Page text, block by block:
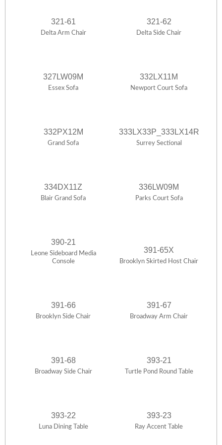
321-61
Delta Arm Chair
321-62
Delta Side Chair
327LW09M
Essex Sofa
332LX11M
Newport Court Sofa
332PX12M
Grand Sofa
333LX33P_333LX14R
Surrey Sectional
334DX11Z
Blair Grand Sofa
336LW09M
Parks Court Sofa
390-21
Leone Sideboard Media
Console
391-65X
Brooklyn Skirted Host Chair
391-66
Brooklyn Side Chair
391-67
Broadway Arm Chair
391-68
Broadway Side Chair
393-21
Turtle Pond Round Table
393-22
Luna Dining Table
393-23
Ray Accent Table